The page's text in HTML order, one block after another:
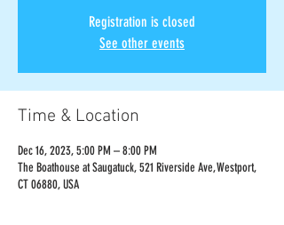
Registration is closed
See other events
Time & Location
Dec 16, 2023, 5:00 PM – 8:00 PM
The Boathouse at Saugatuck, 521 Riverside Ave, Westport,
CT 06880, USA